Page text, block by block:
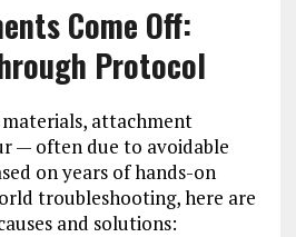
Come Off:
Protocol
attachment
— often due to avoidable
on years of hands-on
troubleshooting, here are
and solutions: